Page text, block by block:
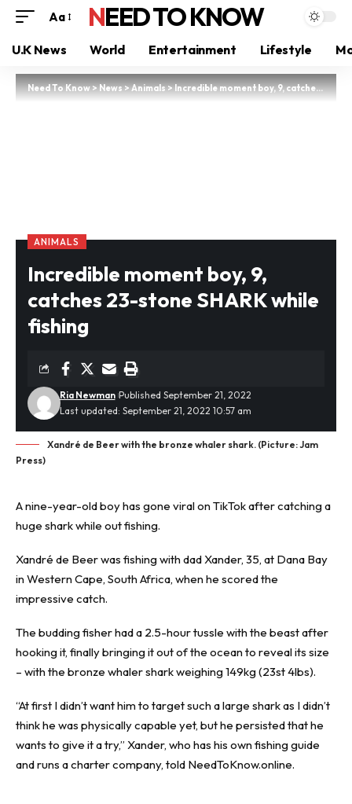
Aa NEED TO KNOW
U.K News World Entertainment Lifestyle
Need To Know>News>Animals>Incredible moment boy, 9, catches 23-stone SHARK while fishing
ANIMALS
Incredible moment boy, 9,
catches 23-stone SHARK while
fishing
Last updated: September 21, 2022 10:57 am
Ria Newman Published September 21, 2022
Xandré de Beer with the bronze whaler shark. (Picture: Jam
Press)
A nine-year-old boy has gone viral on TikTok after catching a
huge shark while out fishing.
Xandré de Beer was fishing with dad Xander, 35, at Dana Bay
in Western Cape, South Africa, when he scored the
impressive catch.
The budding fisher had a 2.5-hour tussle with the beast after
hooking it, finally bringing it out of the ocean to reveal its size
– with the bronze whaler shark weighing 149kg (23st 4lbs).
“At first I didn’t want him to target such a large shark as I didn’t
think he was physically capable yet, but he persisted that he
wants to give it a try,” Xander, who has his own fishing guide
and runs a charter company, told NeedToKnow.online.